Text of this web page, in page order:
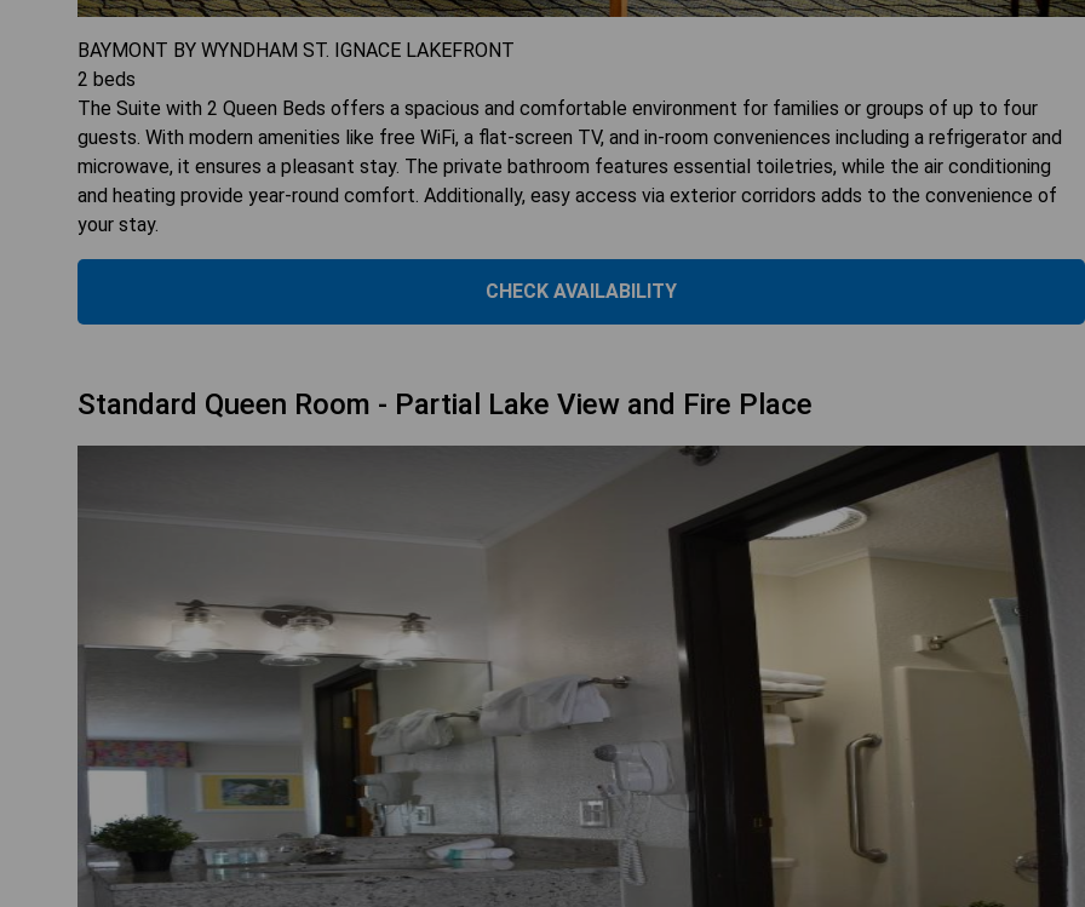
BAYMONT BY WYNDHAM ST. IGNACE LAKEFRONT
2 beds
The Suite with 2 Queen Beds offers a spacious and comfortable environment for families or groups of up to four
guests. With modern amenities like free WiFi, a flat-screen TV, and in-room conveniences including a refrigerator and
microwave, it ensures a pleasant stay. The private bathroom features essential toiletries, while the air conditioning
and heating provide year-round comfort. Additionally, easy access via exterior corridors adds to the convenience of
your stay.
CHECK AVAILABILITY
Standard Queen Room - Partial Lake View and Fire Place